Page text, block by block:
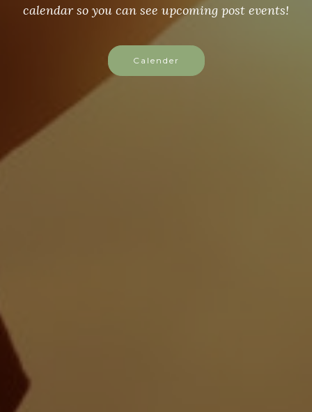
calendar so you can see upcoming post events!
Calender